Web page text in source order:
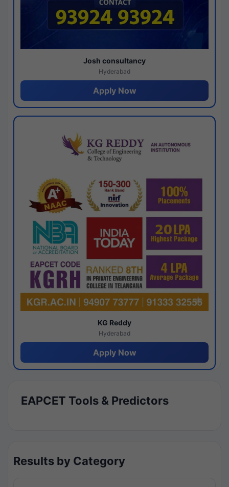
Josh consultancy
Hyderabad
Apply Now
KG Reddy
Hyderabad
Apply Now
EAPCET Tools & Predictors
Results by Category